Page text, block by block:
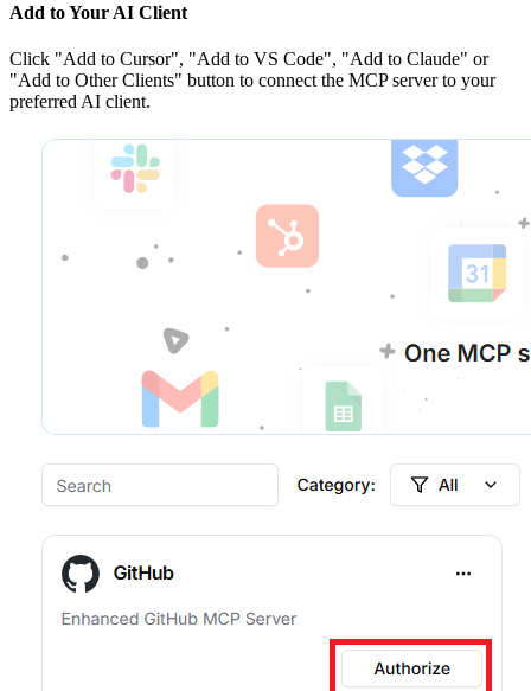
Add to Your AI Client
Click "Add to Cursor", "Add to VS Code", "Add to Claude" or
"Add to Other Clients" button to connect the MCP server to your
preferred AI client.